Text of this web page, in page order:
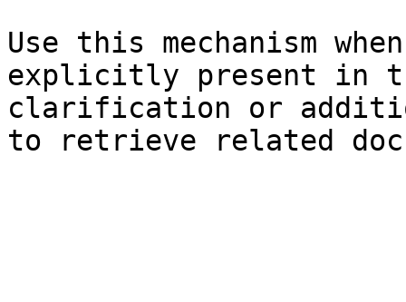
Use this mechanism
explicitly present in
clarification or